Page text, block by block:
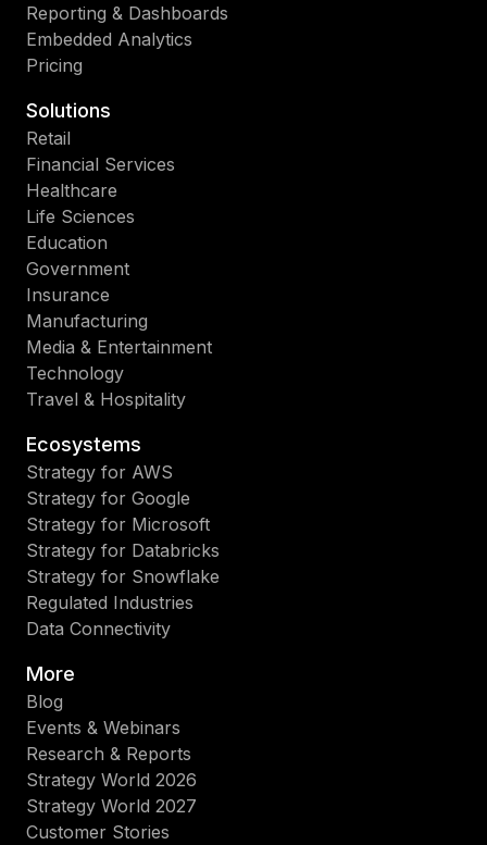
Reporting & Dashboards
Embedded Analytics
Pricing
Solutions
Retail
Financial Services
Healthcare
Life Sciences
Education
Government
Insurance
Manufacturing
Media & Entertainment
Technology
Travel & Hospitality
Ecosystems
Strategy for AWS
Strategy for Google
Strategy for Microsoft
Strategy for Databricks
Strategy for Snowflake
Regulated Industries
Data Connectivity
More
Blog
Events & Webinars
Research & Reports
Strategy World 2026
Strategy World 2027
Customer Stories